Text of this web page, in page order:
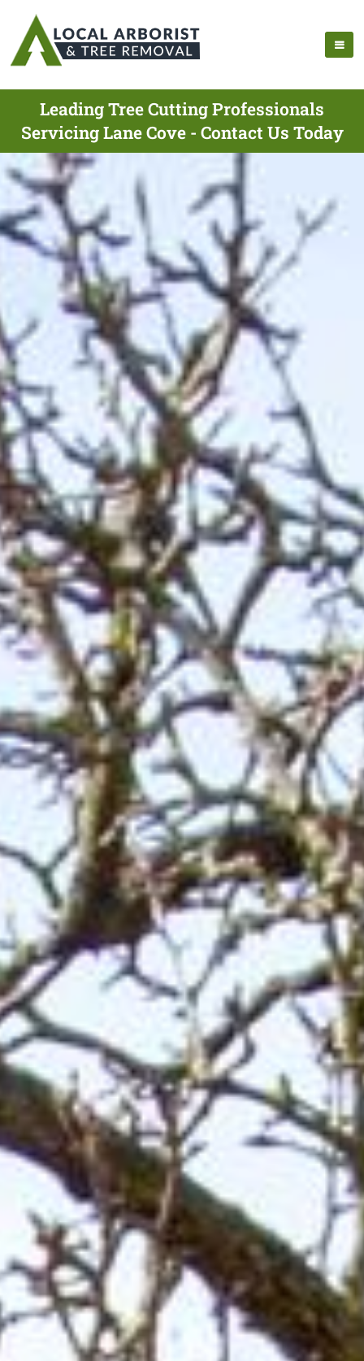
Leading Tree Cutting Professionals
Servicing Lane Cove - Contact Us Today